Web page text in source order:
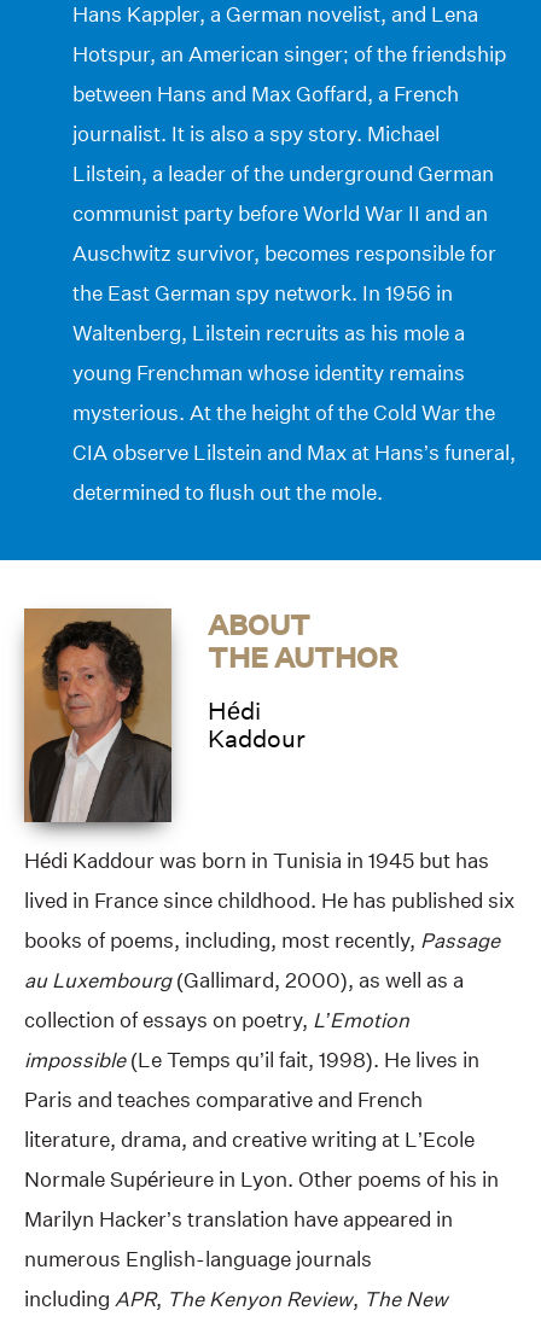
Hans Kappler, a German novelist, and Lena
Hotspur, an American singer; of the friendship
between Hans and Max Goffard, a French
journalist. It is also a spy story. Michael
Lilstein, a leader of the underground German
communist party before World War II and an
Auschwitz survivor, becomes responsible for
the East German spy network. In 1956 in
Waltenberg, Lilstein recruits as his mole a
young Frenchman whose identity remains
mysterious. At the height of the Cold War the
CIA observe Lilstein and Max at Hans’s funeral,
determined to flush out the mole.
ABOUT
THE AUTHOR
Hédi
Kaddour
Hédi Kaddour was born in Tunisia in 1945 but has
lived in France since childhood. He has published six
books of poems, including, most recently, Passage
au Luxembourg(Gallimard, 2000), as well as a
collection of essays on poetry, L’Emotion
impossible(Le Temps qu’il fait, 1998). He lives in
Paris and teaches comparative and French
literature, drama, and creative writing at L’Ecole
Normale Supérieure in Lyon. Other poems of his in
Marilyn Hacker’s translation have appeared in
numerous English-language journals
including APR, The Kenyon Review, The New